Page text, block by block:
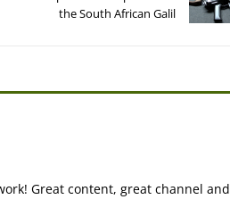
the South African Galil
Great content, great channel and